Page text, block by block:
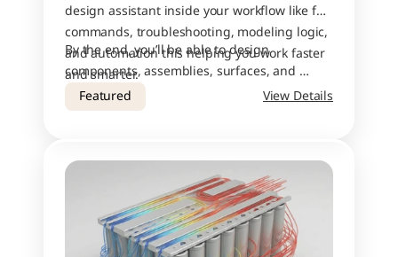
design assistant inside your workflow like for
commands, troubleshooting, modeling logic,
and automation this helping you work faster
and smarter.
By the end, you’ll be able to design
components, assemblies, surfaces, and
drawings with industry-level accuracy.
Featured View Details